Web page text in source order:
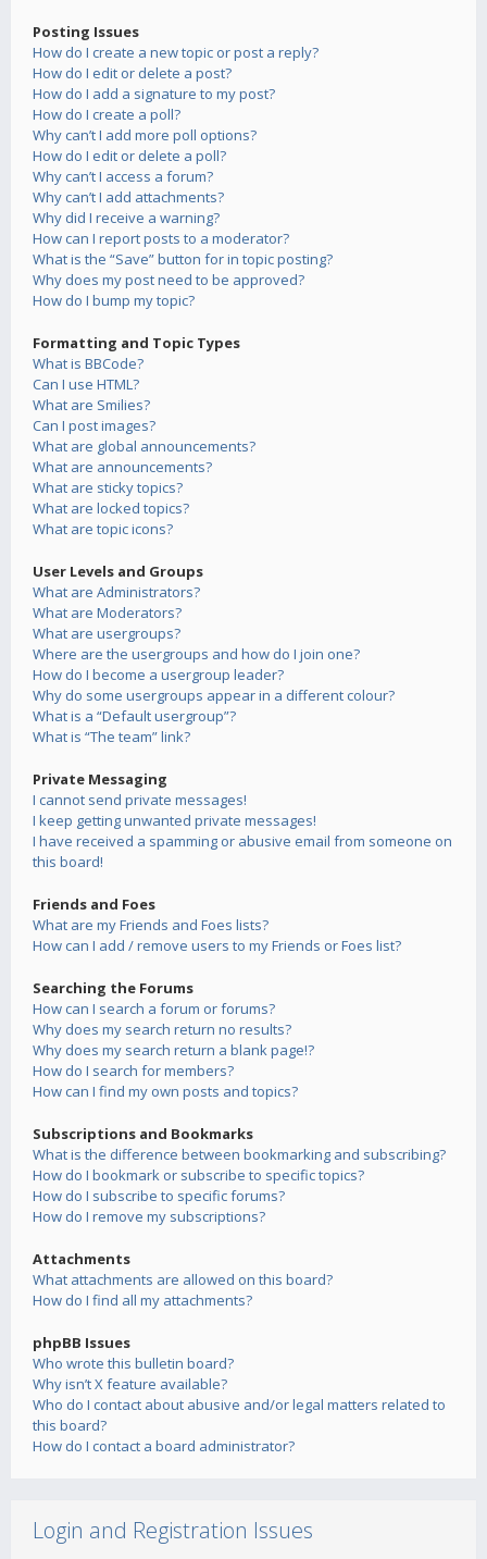
Posting Issues
How do I create a new topic or post a reply?
How do I edit or delete a post?
How do I add a signature to my post?
How do I create a poll?
Why can’t I add more poll options?
How do I edit or delete a poll?
Why can’t I access a forum?
Why can’t I add attachments?
Why did I receive a warning?
How can I report posts to a moderator?
What is the “Save” button for in topic posting?
Why does my post need to be approved?
How do I bump my topic?
Formatting and Topic Types
What is BBCode?
Can I use HTML?
What are Smilies?
Can I post images?
What are global announcements?
What are announcements?
What are sticky topics?
What are locked topics?
What are topic icons?
User Levels and Groups
What are Administrators?
What are Moderators?
What are usergroups?
Where are the usergroups and how do I join one?
How do I become a usergroup leader?
Why do some usergroups appear in a different colour?
What is a “Default usergroup”?
What is “The team” link?
Private Messaging
I cannot send private messages!
I keep getting unwanted private messages!
I have received a spamming or abusive email from someone on
this board!
Friends and Foes
What are my Friends and Foes lists?
How can I add / remove users to my Friends or Foes list?
Searching the Forums
How can I search a forum or forums?
Why does my search return no results?
Why does my search return a blank page!?
How do I search for members?
How can I find my own posts and topics?
Subscriptions and Bookmarks
What is the difference between bookmarking and subscribing?
How do I bookmark or subscribe to specific topics?
How do I subscribe to specific forums?
How do I remove my subscriptions?
Attachments
What attachments are allowed on this board?
How do I find all my attachments?
phpBB Issues
Who wrote this bulletin board?
Why isn’t X feature available?
Who do I contact about abusive and/or legal matters related to
this board?
How do I contact a board administrator?
Login and Registration Issues